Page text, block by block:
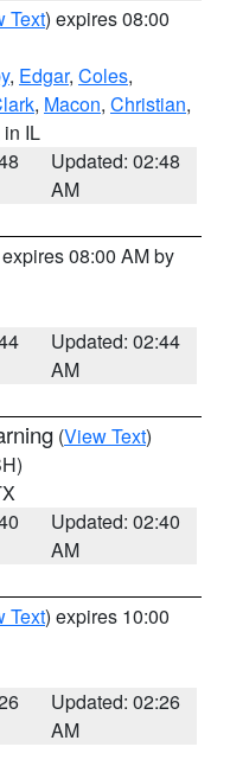
Text) expires 08:00
, Edgar, Coles,
, Macon, Christian,
in IL
Updated: 02:48
AM
08:00 AM by
Updated: 02:44
AM
(View Text)
Updated: 02:40
AM
Text) expires 10:00
Updated: 02:26
AM